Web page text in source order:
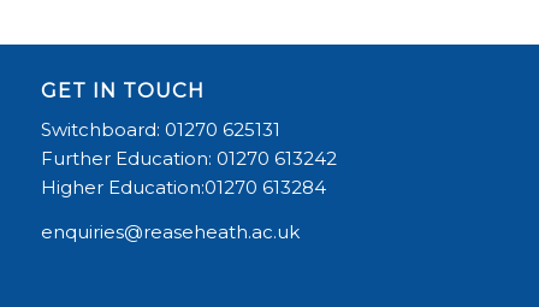
GET IN TOUCH
Switchboard: 01270 625131
Further Education: 01270 613242
Higher Education:01270 613284
enquiries@reaseheath.ac.uk